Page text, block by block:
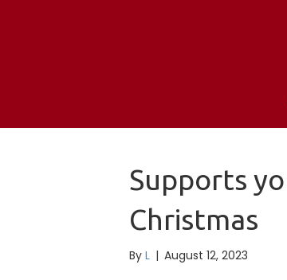
Supports
Christmas
By L | August 12, 2023